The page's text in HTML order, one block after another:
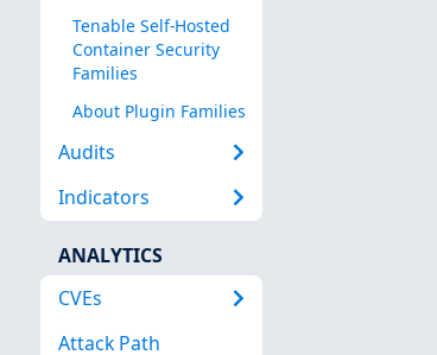
Tenable Self-Hosted
Container Security
Families
About Plugin Families
Audits
Indicators
ANALYTICS
CVEs
Attack Path